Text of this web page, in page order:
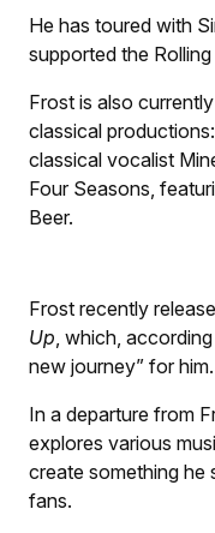
He has toured with
supported the
Frost is also
classical productions:
classical vocalist
Four Seasons,
Beer.
Frost recently
Up, which,
new journey” for him.
In a departure from
explores various
create something he
fans.